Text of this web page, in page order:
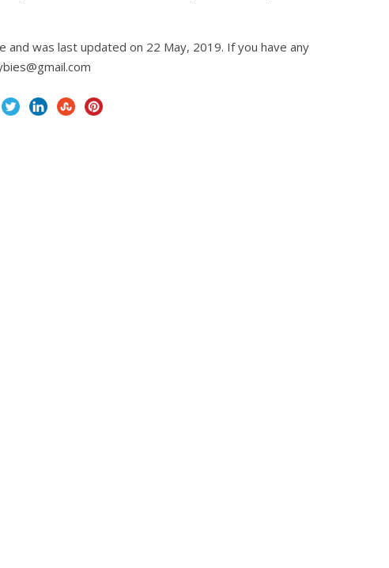
was last updated on 22 May, 2019. If you have any